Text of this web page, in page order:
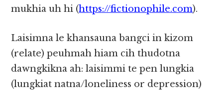
mukhia​​ uh hi (https://fictionophile.com).​​
Laisimna le khansauna bangci in kizom
(relate) peuhmah hiam cih thudotna
dawngkikna ah: laisimmi te pen lungkia
(lungkiat natna/loneliness or depression)